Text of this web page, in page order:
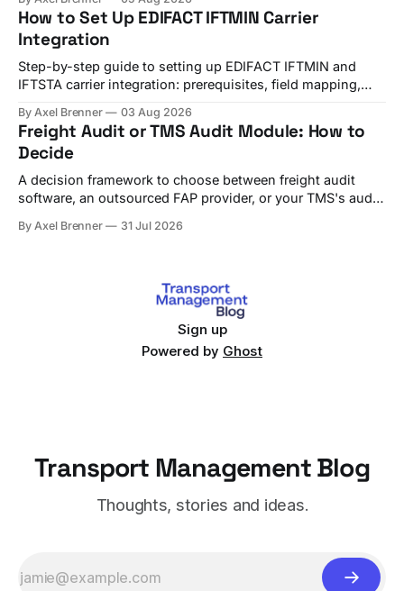
How to Set Up EDIFACT IFTMIN Carrier
Integration
Step-by-step guide to setting up EDIFACT IFTMIN and
IFTSTA carrier integration: prerequisites, field mapping,
By Axel Brenner 03 Aug 2026
Freight Audit or TMS Audit Module: How to
Decide
A decision framework to choose between freight audit
software, an outsourced FAP provider, or your TMS's audit
By Axel Brenner 31 Jul 2026
Sign up
Powered by Ghost
Transport Management Blog
Thoughts, stories and ideas.